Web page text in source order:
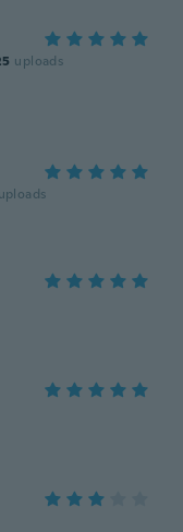
uploads
uploads